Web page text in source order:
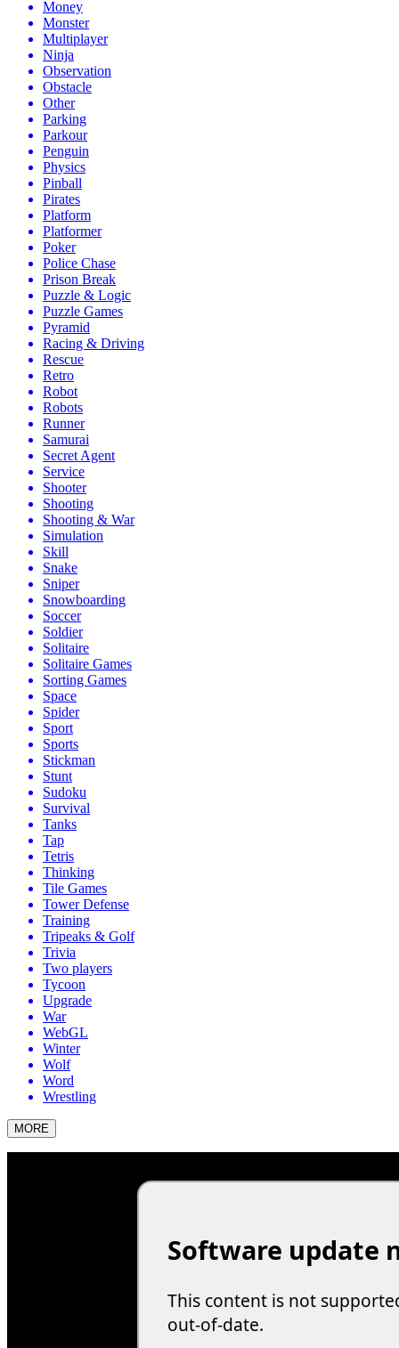
Money
Monster
Multiplayer
Ninja
Observation
Obstacle
Other
Parking
Parkour
Penguin
Physics
Pinball
Pirates
Platform
Platformer
Poker
Police Chase
Prison Break
Puzzle & Logic
Puzzle Games
Pyramid
Racing & Driving
Rescue
Retro
Robot
Robots
Runner
Samurai
Secret Agent
Service
Shooter
Shooting
Shooting & War
Simulation
Skill
Snake
Sniper
Snowboarding
Soccer
Soldier
Solitaire
Solitaire Games
Sorting Games
Space
Spider
Sport
Sports
Stickman
Stunt
Sudoku
Survival
Tanks
Tap
Tetris
Thinking
Tile Games
Tower Defense
Training
Tripeaks & Golf
Trivia
Two players
Tycoon
Upgrade
War
WebGL
Winter
Wolf
Word
Wrestling
MORE